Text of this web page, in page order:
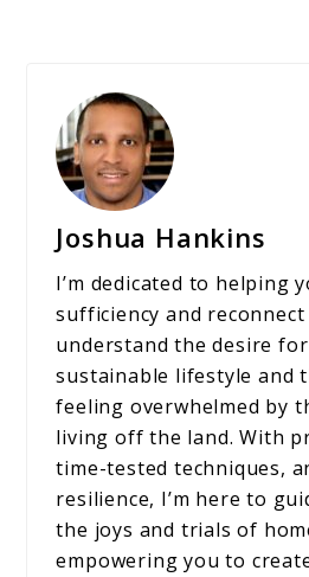
Joshua Hankins
I’m dedicated to helping
sufficiency and
understand the desire
sustainable lifestyle and
feeling overwhelmed by
living off the land. With
time-tested techniques,
resilience, I’m here to
the joys and trials of
empowering you to